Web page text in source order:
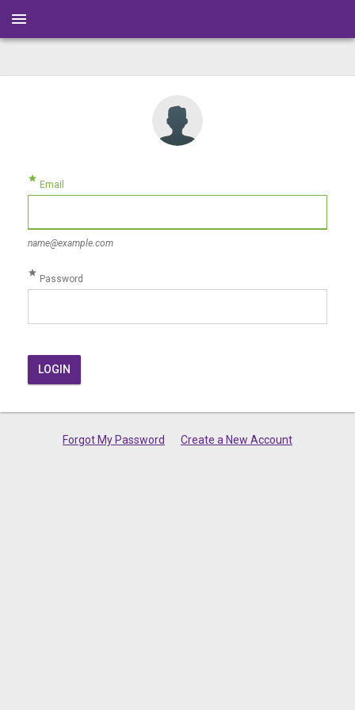
menu
star
Email
name@example.com
star
Password
LOGIN
Forgot My Password Create a New Account